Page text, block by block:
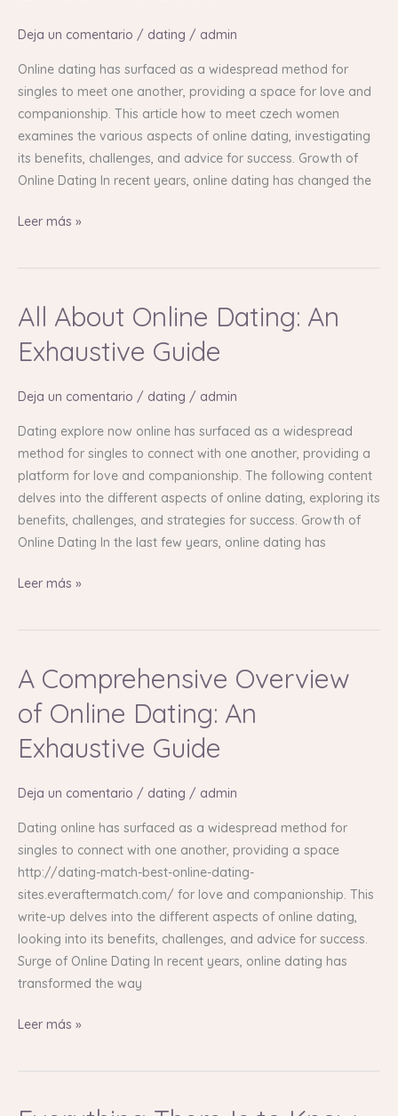
Deja un comentario / dating / admin
Online dating has surfaced as a widespread method for
singles to meet one another, providing a space for love and
companionship. This article how to meet czech women
examines the various aspects of online dating, investigating
its benefits, challenges, and advice for success. Growth of
Online Dating In recent years, online dating has changed the
An
Leer más »
All About Online Dating: An
Exhaustive Guide
Deja un comentario / dating / admin
Dating explore now online has surfaced as a widespread
method for singles to connect with one another, providing a
platform for love and companionship. The following content
delves into the different aspects of online dating, exploring its
benefits, challenges, and strategies for success. Growth of
Online Dating In the last few years, online dating has
All
About
Online
An
Leer más »
A Comprehensive Overview
of Online Dating: An
Exhaustive Guide
Deja un comentario / dating / admin
Dating online has surfaced as a widespread method for
singles to connect with one another, providing a space
http://dating-match-best-online-dating-
sites.everaftermatch.com/ for love and companionship. This
write-up delves into the different aspects of online dating,
looking into its benefits, challenges, and advice for success.
Surge of Online Dating In recent years, online dating has
transformed the way
A
Comprehensive
Overview
of
Online
Exhaustive
Guide
Leer más »
Everything